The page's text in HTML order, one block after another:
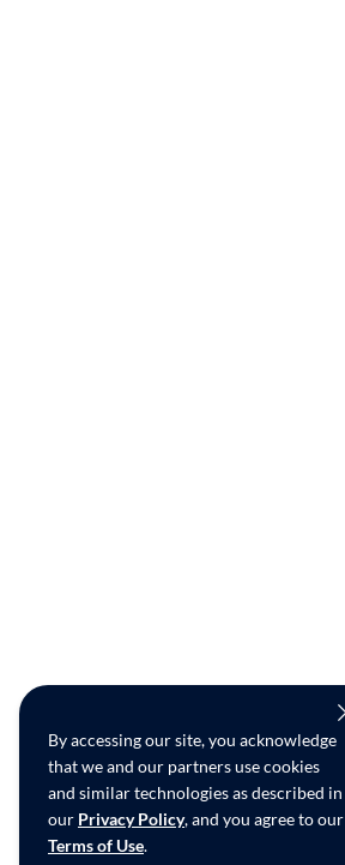
By accessing our site, you acknowledge
that we and our partners use cookies
and similar technologies as described in
our Privacy Policy, and you agree to our
Terms of Use.